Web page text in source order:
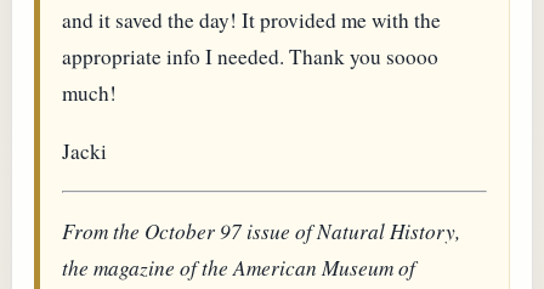
and it saved the day! It provided me with the
appropriate info I needed. Thank you soooo
much!
Jacki
From the October 97 issue of Natural History,
the magazine of the American Museum of